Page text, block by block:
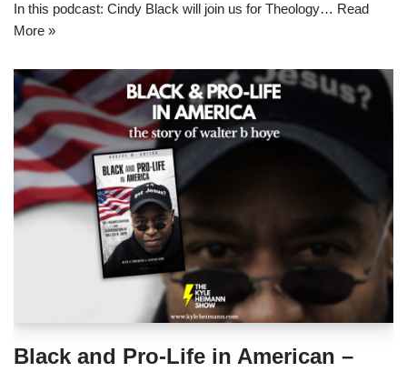
In this podcast: Cindy Black will join us for Theology… Read
More »
Black and Pro-Life in American –